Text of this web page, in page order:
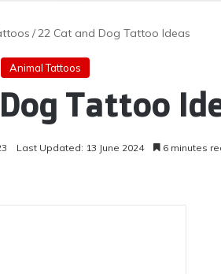
/22 Cat and Dog Tattoo Ideas
Animal Tattoos
Tattoo
Last Updated: 13 June 2024 6 minutes